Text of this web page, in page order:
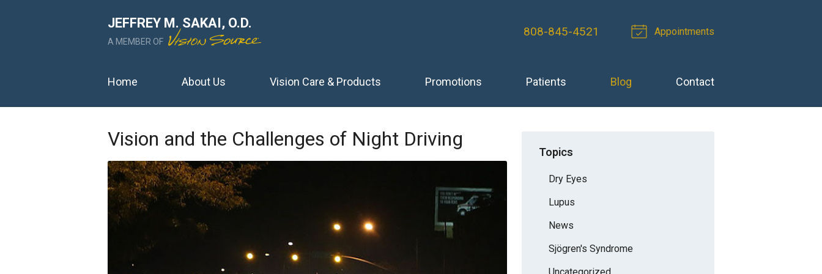
JEFFREY M. SAKAI, O.D.
A MEMBER OF
808-845-4521 Appointments
Home About Us Vision Care & Products Promotions Patients Blog Contact
Vision and the Challenges of Night Driving
Topics
Dry Eyes
Lupus
News
Sjögren's Syndrome